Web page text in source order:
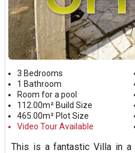
3 Bedrooms
1 Bathroom
Room for a pool
112.00m² Build Size
465.00m² Plot Size
Video Tour Available
This is a fantastic Villa in